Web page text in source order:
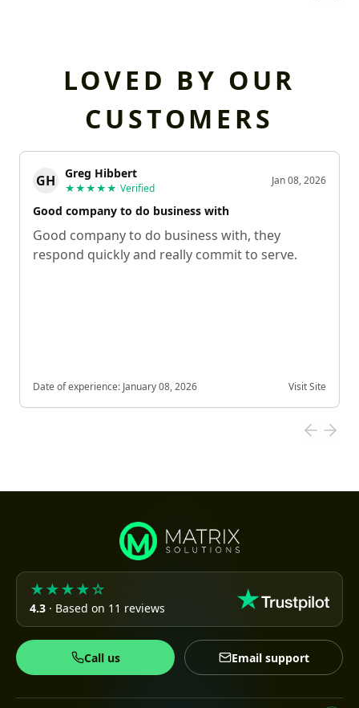
LOVED BY OUR
CUSTOMERS
GH Greg Hibbert
★★★★★ Verified
Jan 08, 2026
Good company to do business with
Good company to do business with, they
respond quickly and really commit to serve.
Date of experience: January 08, 2026 Visit Site
★★★★☆
4.3 · Based on 11 reviews
Call us Email support